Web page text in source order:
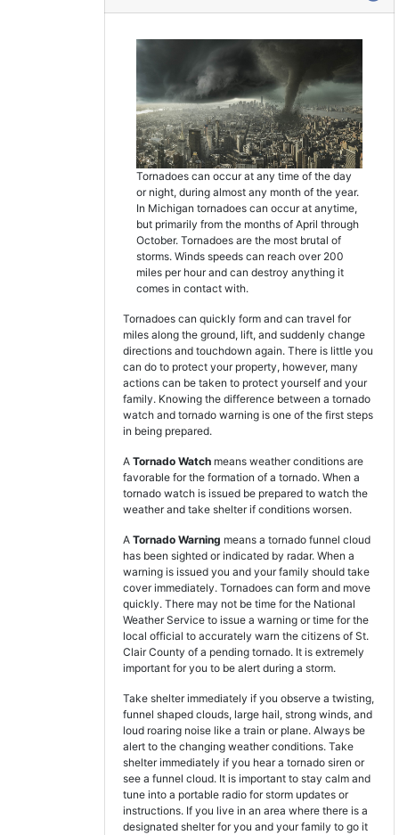
Tornadoes can occur at any time of the day
or night, during almost any month of the year.
In Michigan tornadoes can occur at anytime,
but primarily from the months of April through
October. Tornadoes are the most brutal of
storms. Winds speeds can reach over 200
miles per hour and can destroy anything it
comes in contact with.
Tornadoes can quickly form and can travel for
miles along the ground, lift, and suddenly change
directions and touchdown again. There is little you
can do to protect your property, however, many
actions can be taken to protect yourself and your
family. Knowing the difference between a tornado
watch and tornado warning is one of the first steps
in being prepared.
A Tornado Watch means weather conditions are
favorable for the formation of a tornado. When a
tornado watch is issued be prepared to watch the
weather and take shelter if conditions worsen.
A Tornado Warning means a tornado funnel cloud
has been sighted or indicated by radar. When a
warning is issued you and your family should take
cover immediately. Tornadoes can form and move
quickly. There may not be time for the National
Weather Service to issue a warning or time for the
local official to accurately warn the citizens of St.
Clair County of a pending tornado. It is extremely
important for you to be alert during a storm.
Take shelter immediately if you observe a twisting,
funnel shaped clouds, large hail, strong winds, and
loud roaring noise like a train or plane. Always be
alert to the changing weather conditions. Take
shelter immediately if you hear a tornado siren or
see a funnel cloud. It is important to stay calm and
tune into a portable radio for storm updates or
instructions. If you live in an area where there is a
designated shelter for you and your family to go it